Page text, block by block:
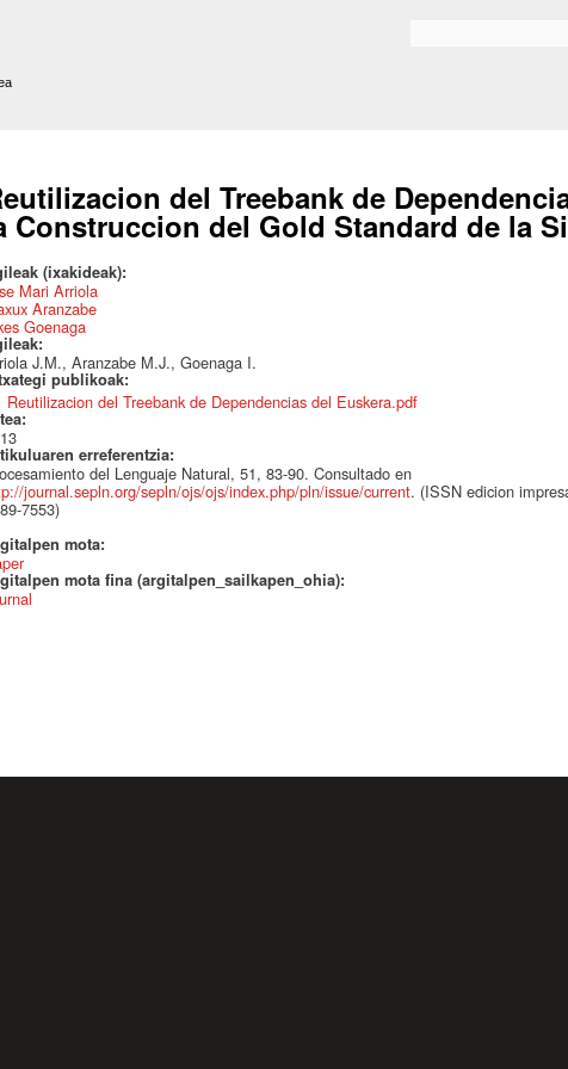
del Treebank de
Construccion del Gold Standard de la
(ixakideak):
Mari Arriola
Aranzabe
Goenaga
J.M., Aranzabe M.J., Goenaga I.
publikoak:
Reutilizacion del Treebank de Dependencias del Euskera.pdf
erreferentzia:
del Lenguaje Natural, 51, 83-90. Consultado en
journal.sepln.org/sepln/ojs/ojs/index.php/pln/issue/current. (ISSN edicion
7553)
mota:
mota fina (argitalpen_sailkapen_ohia):